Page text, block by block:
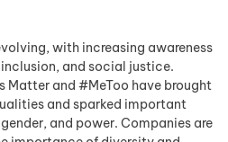
with increasing awareness
and social justice.
Matter and #MeToo have brought
and sparked important
and power. Companies are